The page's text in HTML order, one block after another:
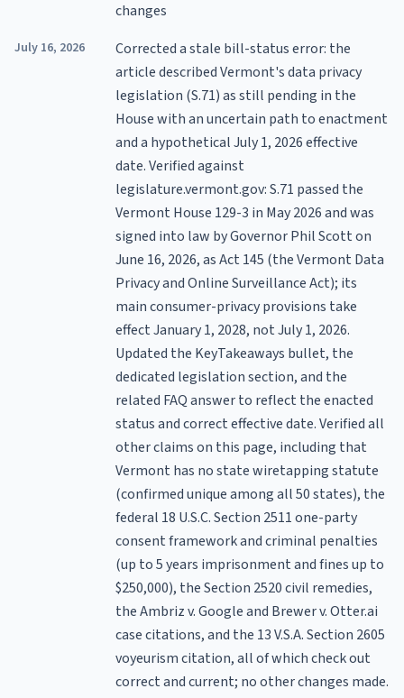
changes
July 16, 2026
Corrected a stale bill-status error: the
article described Vermont's data privacy
legislation (S.71) as still pending in the
House with an uncertain path to enactment
and a hypothetical July 1, 2026 effective
date. Verified against
legislature.vermont.gov: S.71 passed the
Vermont House 129-3 in May 2026 and was
signed into law by Governor Phil Scott on
June 16, 2026, as Act 145 (the Vermont Data
Privacy and Online Surveillance Act); its
main consumer-privacy provisions take
effect January 1, 2028, not July 1, 2026.
Updated the KeyTakeaways bullet, the
dedicated legislation section, and the
related FAQ answer to reflect the enacted
status and correct effective date. Verified all
other claims on this page, including that
Vermont has no state wiretapping statute
(confirmed unique among all 50 states), the
federal 18 U.S.C. Section 2511 one-party
consent framework and criminal penalties
(up to 5 years imprisonment and fines up to
$250,000), the Section 2520 civil remedies,
the Ambriz v. Google and Brewer v. Otter.ai
case citations, and the 13 V.S.A. Section 2605
voyeurism citation, all of which check out
correct and current; no other changes made.